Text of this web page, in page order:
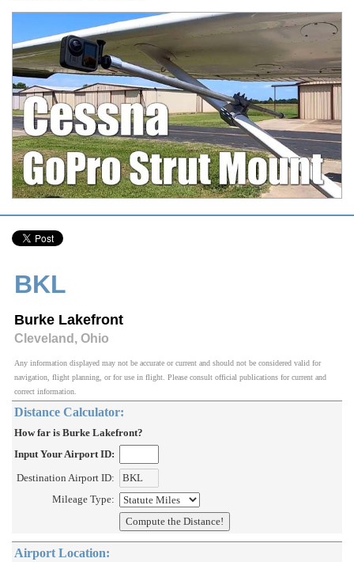
BKL
Burke Lakefront
Cleveland, Ohio
Any information displayed may not be accurate or current and should not be considered valid for
navigation, flight planning, or for use in flight. Please consult official publications for current and
correct information.
Distance Calculator:
How far is Burke Lakefront?
Input Your Airport ID:
Destination Airport ID:
Mileage Type:
Airport Location: